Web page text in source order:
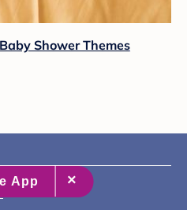
Shower Themes
& Medical Review